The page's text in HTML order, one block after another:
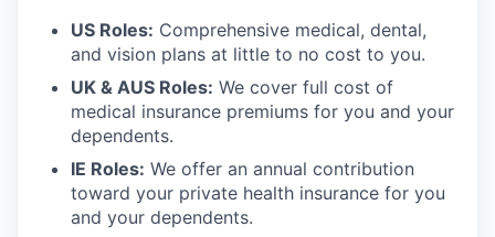
US Roles: Comprehensive medical, dental,
and vision plans at little to no cost to you.
UK & AUS Roles: We cover full cost of
medical insurance premiums for you and your
dependents.
IE Roles: We offer an annual contribution
toward your private health insurance for you
and your dependents.